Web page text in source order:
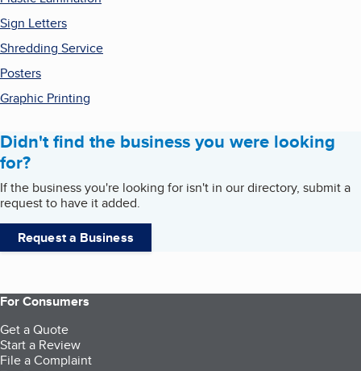
Sign Letters
Shredding Service
Posters
Graphic Printing
Didn't find the business you were looking
for?
If the business you're looking for isn't in our directory, submit a
request to have it added.
Request a Business
For Consumers
Get a Quote
Start a Review
File a Complaint